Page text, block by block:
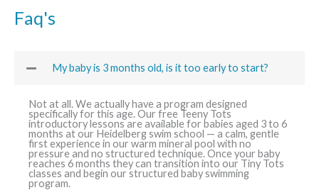
Faq's
My baby is 3 months old, is it too early to start?
Not at all. We actually have a program designed
specifically for this age. Our free Teeny Tots
introductory lessons are available for babies aged 3 to 6
months at our Heidelberg swim school — a calm, gentle
first experience in our warm mineral pool with no
pressure and no structured technique. Once your baby
reaches 6 months they can transition into our Tiny Tots
classes and begin our structured baby swimming
program.